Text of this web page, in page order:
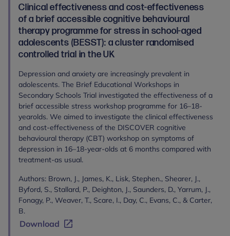
Clinical effectiveness and cost-effectiveness
of a brief accessible cognitive behavioural
therapy programme for stress in school-aged
adolescents (BESST): a cluster randomised
controlled trial in the UK
Depression and anxiety are increasingly prevalent in
adolescents. The Brief Educational Workshops in
Secondary Schools Trial investigated the effectiveness of a
brief accessible stress workshop programme for 16–18-
yearolds. We aimed to investigate the clinical effectiveness
and cost-effectiveness of the DISCOVER cognitive
behavioural therapy (CBT) workshop on symptoms of
depression in 16–18-year-olds at 6 months compared with
treatment-as usual.
Authors: Brown, J., James, K., Lisk, Stephen., Shearer, J.,
Byford, S., Stallard, P., Deighton, J., Saunders, D., Yarrum, J.,
Fonagy, P., Weaver, T., Scare, I., Day, C., Evans, C., & Carter,
B.
Download